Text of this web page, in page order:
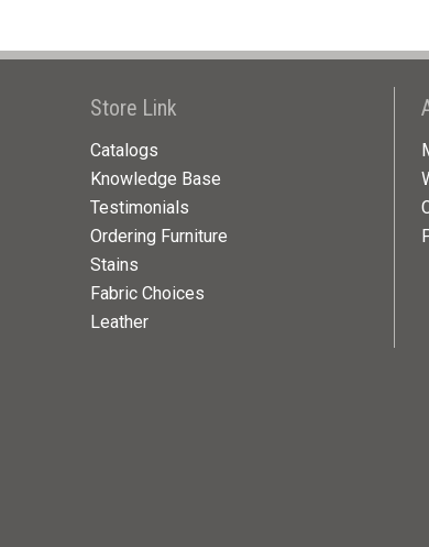
Store Link
Catalogs
Knowledge Base
Testimonials
Ordering Furniture
Stains
Fabric Choices
Leather